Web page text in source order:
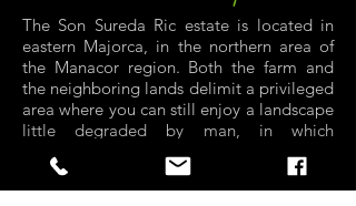
The Son Sureda Ric estate is located in
eastern Majorca, in the northern area of
the Manacor region. Both the farm and
the neighboring lands delimit a privileged
area where you can still enjoy a landscape
little degraded by man, in which
farmland, extensive livestock farming and
wild vegetation and fauna are
harmoniously combined.